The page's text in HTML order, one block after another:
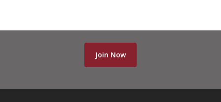
Join Now